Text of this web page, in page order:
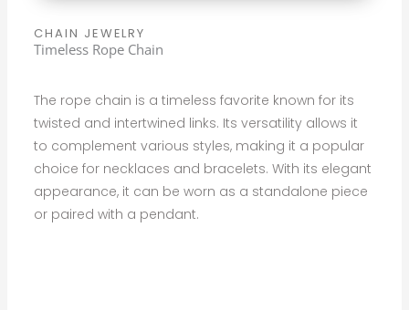
CHAIN JEWELRY
Timeless Rope Chain
The rope chain is a timeless favorite known for its
twisted and intertwined links. Its versatility allows it
to complement various styles, making it a popular
choice for necklaces and bracelets. With its elegant
appearance, it can be worn as a standalone piece
or paired with a pendant.